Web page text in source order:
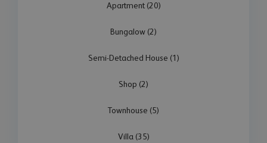
Apartment (20)
Bungalow (2)
Semi-Detached House (1)
Shop (2)
Townhouse (5)
Villa (35)